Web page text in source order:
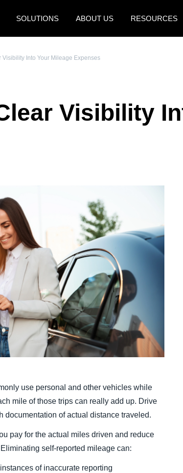
SOLUTIONS ABOUT US RESOURCES
Canada (Français)
Visibility Into Your Mileage Expenses
Visibility
use personal and other vehicles while
mile of those trips can really add up. Drive
documentation of actual distance traveled.
pay for the actual miles driven and reduce
self-reported mileage can:
of inaccurate reporting